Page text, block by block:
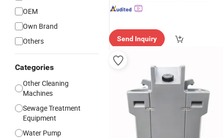
OEM
Own Brand
Others
Categories
Other Cleaning
Machines
Sewage Treatment
Equipment
Water Pump
Send Inquiry